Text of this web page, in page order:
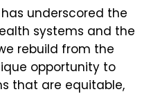
underscored the
systems and the
rebuild from the
opportunity to
that are equitable,